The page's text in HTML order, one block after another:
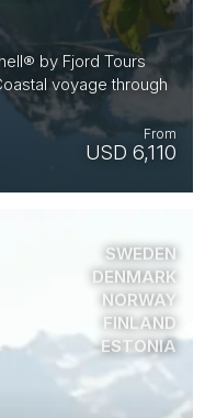
by Fjord Tours
voyage through
USD 6,110
From
SWEDEN
DENMARK
NORWAY
FINLAND
ESTONIA